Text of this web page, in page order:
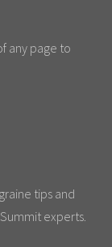
any page to
tips and
experts.